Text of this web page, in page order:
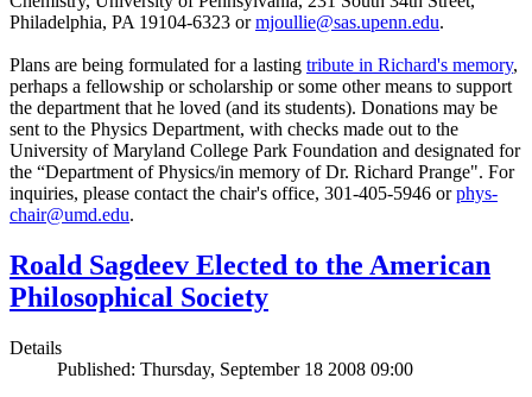
Philadelphia, PA 19104-6323 ormjoullie@sas.upenn.edu.
Plans are being formulated for a lasting tribute in Richard's memory,
perhaps a fellowship or scholarship or some other means to support
the department that he loved (and its students). Donations may be
sent to the Physics Department, with checks made out to the
University of Maryland College Park Foundation and designated for
the “Department of Physics/in memory of Dr. Richard Prange". For
inquiries, please contact the chair's office, 301-405-5946 orphys-
chair@umd.edu.
Roald Sagdeev Elected to the American
Philosophical Society
Details
Published: Thursday, September 18 2008 09:00